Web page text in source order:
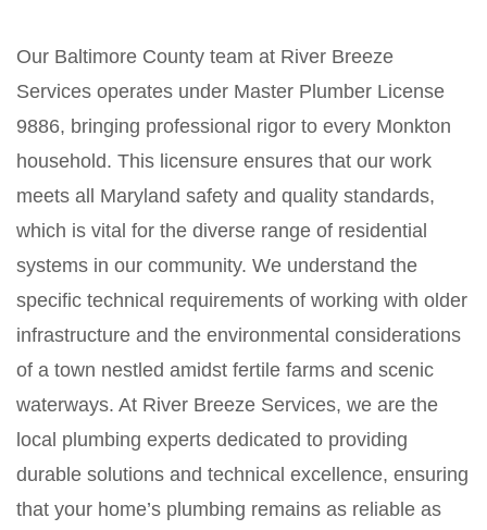
Our Baltimore County team at River Breeze
Services operates under Master Plumber License
9886, bringing professional rigor to every Monkton
household. This licensure ensures that our work
meets all Maryland safety and quality standards,
which is vital for the diverse range of residential
systems in our community. We understand the
specific technical requirements of working with older
infrastructure and the environmental considerations
of a town nestled amidst fertile farms and scenic
waterways. At River Breeze Services, we are the
local plumbing experts dedicated to providing
durable solutions and technical excellence, ensuring
that your home’s plumbing remains as reliable as